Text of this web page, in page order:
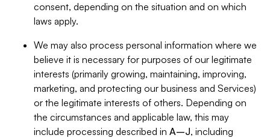
consent, depending on the situation and on which
laws apply.
We may also process personal information where we
believe it is necessary for purposes of our legitimate
interests (primarily growing, maintaining, improving,
marketing, and protecting our business and Services)
or the legitimate interests of others. Depending on
the circumstances and applicable law, this may
include processing described in A–J, including